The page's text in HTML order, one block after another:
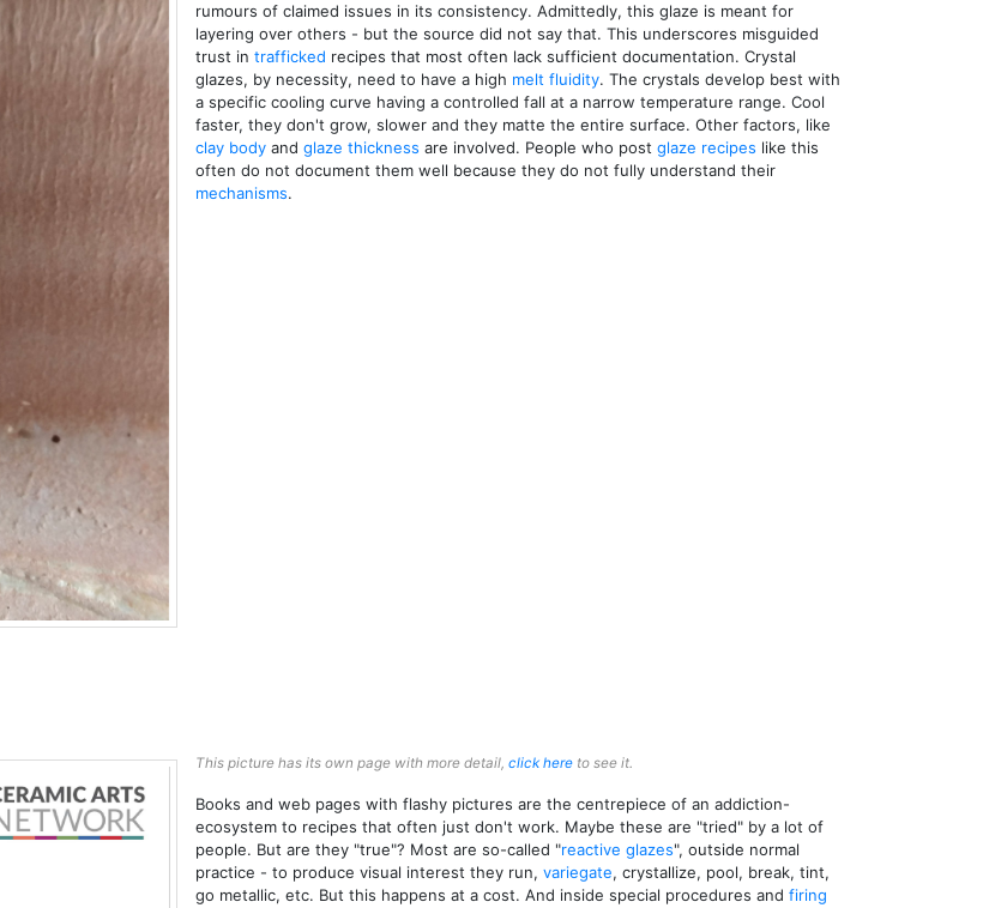
rumours of claimed issues in its consistency. Admittedly, this glaze is meant for
layering over others - but the source did not say that. This underscores misguided
trust in trafficked recipes that most often lack sufficient documentation. Crystal
glazes, by necessity, need to have a high melt fluidity. The crystals develop best with
a specific cooling curve having a controlled fall at a narrow temperature range. Cool
faster, they don't grow, slower and they matte the entire surface. Other factors, like
clay body and glaze thickness are involved. People who post glaze recipes like this
often do not document them well because they do not fully understand their
mechanisms.
This picture has its own page with more detail, click here to see it.
Books and web pages with flashy pictures are the centrepiece of an addiction-
ecosystem to recipes that often just don't work. Maybe these are "tried" by a lot of
people. But are they "true"? Most are so-called "reactive glazes", outside normal
practice - to produce visual interest they run, variegate, crystallize, pool, break, tint,
go metallic, etc. But this happens at a cost. And inside special procedures and firing